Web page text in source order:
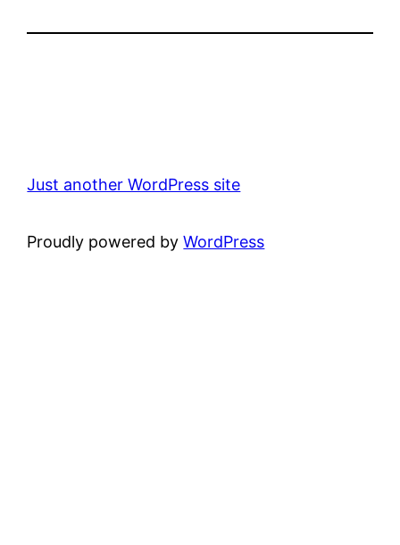
Just another WordPress site
Proudly powered byWordPress